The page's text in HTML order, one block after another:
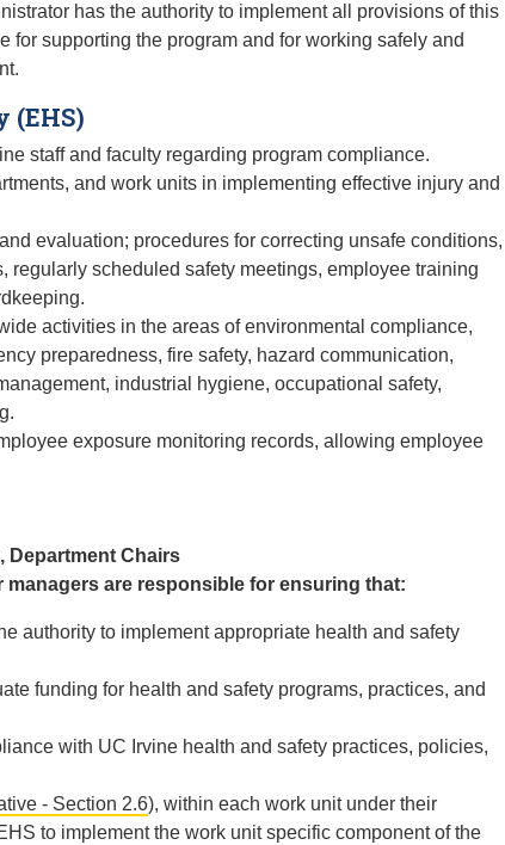
has the authority to implement all provisions of this
for supporting the program and for working safely and
(EHS)
staff and faculty regarding program compliance.
and work units in implementing effective injury and
evaluation; procedures for correcting unsafe conditions,
regularly scheduled safety meetings, employee training
activities in the areas of environmental compliance,
preparedness, fire safety, hazard communication,
industrial hygiene, occupational safety,
exposure monitoring records, allowing employee
Department Chairs
are responsible for ensuring that:
authority to implement appropriate health and safety
funding for health and safety programs, practices, and
with UC Irvine health and safety practices, policies,
- Section 2.6), within each work unit under their
to implement the work unit specific component of the